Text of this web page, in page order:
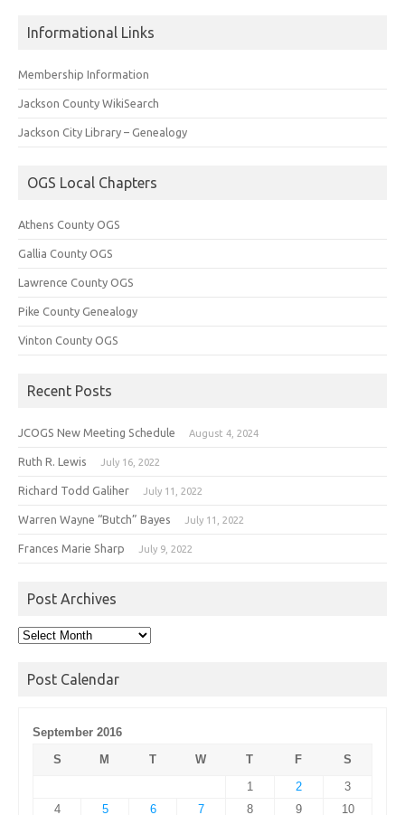
Informational Links
Membership Information
Jackson County WikiSearch
Jackson City Library – Genealogy
OGS Local Chapters
Athens County OGS
Gallia County OGS
Lawrence County OGS
Pike County Genealogy
Vinton County OGS
Recent Posts
JCOGS New Meeting Schedule August 4, 2024
Ruth R. Lewis July 16, 2022
Richard Todd Galiher July 11, 2022
Warren Wayne “Butch” Bayes July 11, 2022
Frances Marie Sharp July 9, 2022
Post Archives
Post
Post Calendar
September 2016
S
M T W T F
S
1
2
3
4
5 6 7 8 9 10